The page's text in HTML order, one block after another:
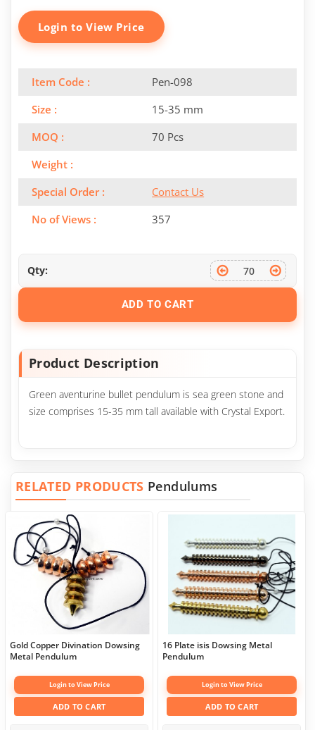
Login to View Price
Item Code :
Pen-098
Size :
15-35 mm
MOQ :
70 Pcs
Weight :
Special Order :
Contact Us
No of Views :
357
Qty:
ADD TO CART
Product Description
Green aventurine bullet pendulum is sea green stone and
size comprises 15-35 mm tall available with Crystal Export.
RELATED PRODUCTS Pendulums
Gold Copper Divination Dowsing
Metal Pendulum
Login to View Price
ADD TO CART
16 Plate isis Dowsing Metal
Pendulum
Login to View Price
ADD TO CART